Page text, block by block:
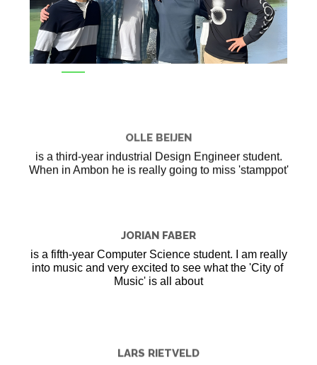
OLLE BEIJEN
is a third-year industrial Design Engineer student.
When in Ambon he is really going to miss 'stamppot'
JORIAN FABER
is a fifth-year Computer Science student. I am really
into music and very excited to see what the 'City of
Music' is all about
LARS RIETVELD